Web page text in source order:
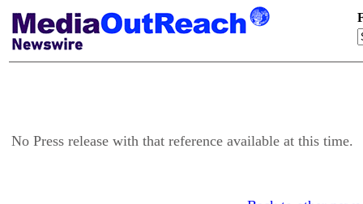
No Press release with that reference available at this time.